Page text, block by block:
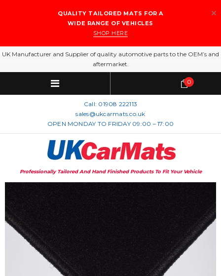
QUALITY TAILORED MATS FOR A
WIDE RANGE OF VEHICLES
SHOP HERE
UK Manufacturer and Supplier of quality automotive parts to the OEM’s and
aftermarket.
Call: 01908 222113
sales@ukcarmats.co.uk
OPEN MONDAY TO FRIDAY 09:00 – 17:00
Professionally Tailored And Hand Finished Products To Fit Your Vehicle
0